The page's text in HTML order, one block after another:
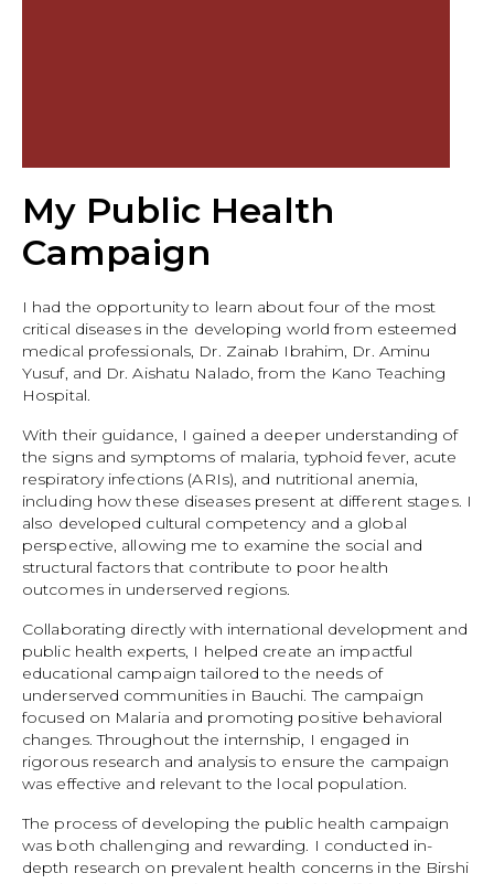
My Public Health
Campaign
I had the opportunity to learn about four of the most
critical diseases in the developing world from esteemed
medical professionals, Dr. Zainab Ibrahim, Dr. Aminu
Yusuf, and Dr. Aishatu Nalado, from the Kano Teaching
Hospital.
With their guidance, I gained a deeper understanding of
the signs and symptoms of malaria, typhoid fever, acute
respiratory infections (ARIs), and nutritional anemia,
including how these diseases present at different stages. I
also developed cultural competency and a global
perspective, allowing me to examine the social and
structural factors that contribute to poor health
outcomes in underserved regions.
Collaborating directly with international development and
public health experts, I helped create an impactful
educational campaign tailored to the needs of
underserved communities in Bauchi. The campaign
focused on Malaria and promoting positive behavioral
changes. Throughout the internship, I engaged in
rigorous research and analysis to ensure the campaign
was effective and relevant to the local population.
The process of developing the public health campaign
was both challenging and rewarding. I conducted in-
depth research on prevalent health concerns in the Birshi